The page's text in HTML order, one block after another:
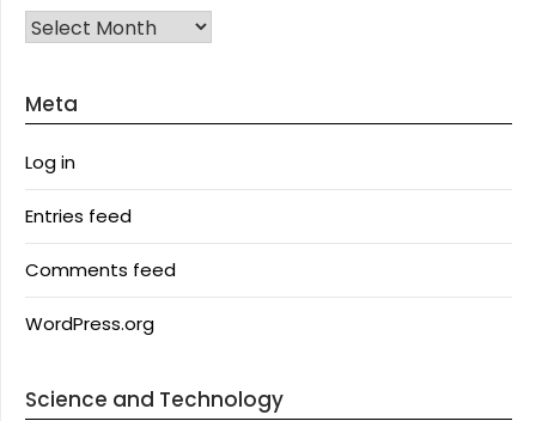
Archives
Meta
Log in
Entries feed
Comments feed
WordPress.org
Science and Technology